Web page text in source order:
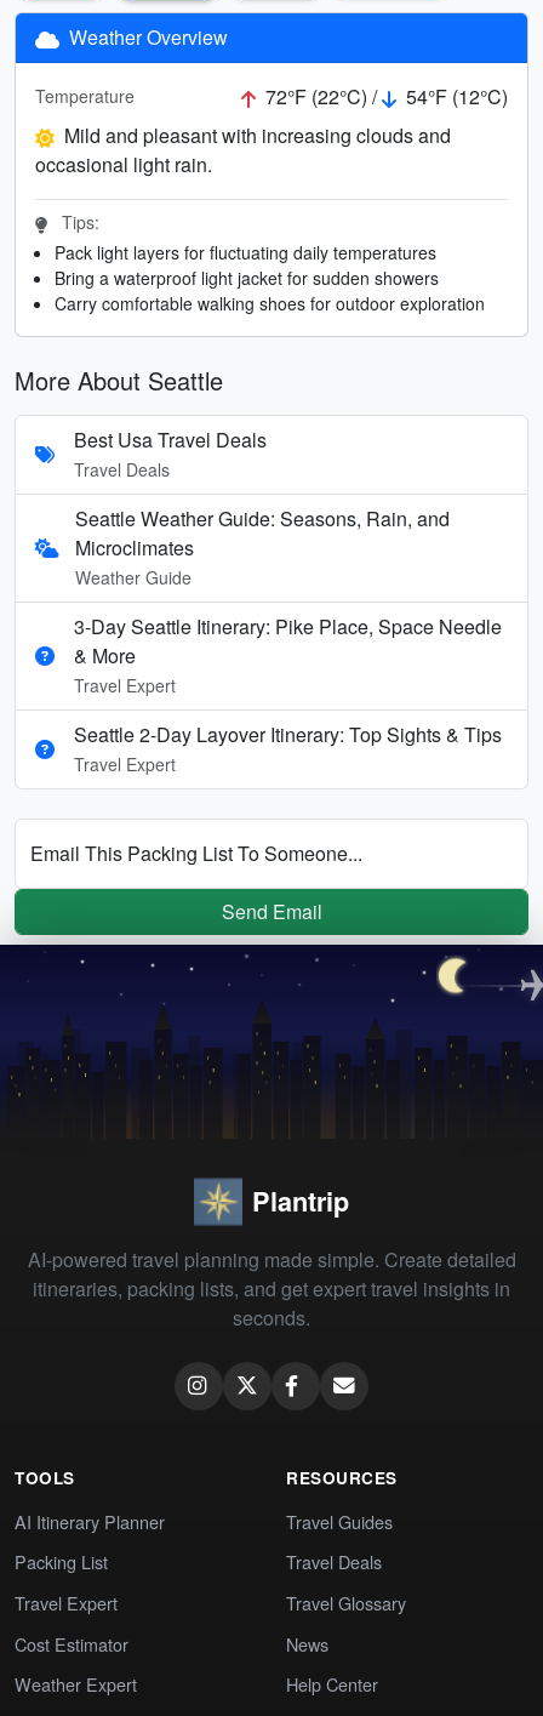
Weather Overview
Temperature 72°F (22°C) /
54°F (12°C)
Mild and pleasant with increasing clouds and
occasional light rain.
Tips:
Pack light layers for fluctuating daily temperatures
Bring a waterproof light jacket for sudden showers
Carry comfortable walking shoes for outdoor exploration
More About Seattle
Best Usa Travel Deals
Travel Deals
Seattle Weather Guide: Seasons, Rain, and
Microclimates
Weather Guide
3-Day Seattle Itinerary: Pike Place, Space Needle
& More
Travel Expert
Seattle 2-Day Layover Itinerary: Top Sights & Tips
Travel Expert
Email This Packing List To Someone...
Send Email
Plantrip
AI-powered travel planning made simple. Create detailed
itineraries, packing lists, and get expert travel insights in
seconds.
TOOLS
AI Itinerary Planner
Packing List
Travel Expert
Cost Estimator
Weather Expert
RESOURCES
Travel Guides
Travel Deals
Travel Glossary
News
Help Center